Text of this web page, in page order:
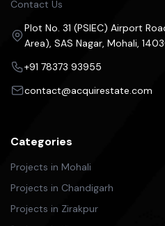
Contact Us
Plot No. 31 (PSIEC) Airport
Area), SAS Nagar, Mohali,
+91 78373 93955
contact@acquirestate.com
Categories
Projects in Mohali
Projects in Chandigarh
Projects in Zirakpur